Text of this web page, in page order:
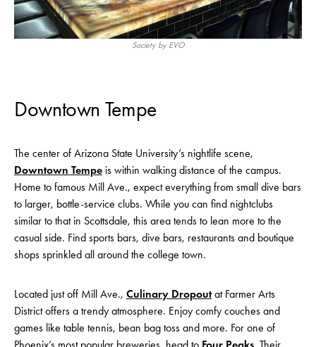
Society by EVO
Downtown Tempe
The center of Arizona State University’s nightlife scene,
Downtown Tempe is within walking distance of the campus.
Home to famous Mill Ave., expect everything from small dive bars
to larger, bottle-service clubs. While you can find nightclubs
similar to that in Scottsdale, this area tends to lean more to the
casual side. Find sports bars, dive bars, restaurants and boutique
shops sprinkled all around the college town.
Located just off Mill Ave., Culinary Dropoutat Farmer Arts
District offers a trendy atmosphere. Enjoy comfy couches and
games like table tennis, bean bag toss and more. For one of